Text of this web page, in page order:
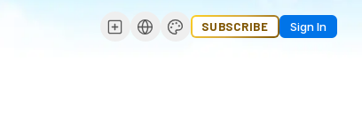
SUBSCRIBE Sign In